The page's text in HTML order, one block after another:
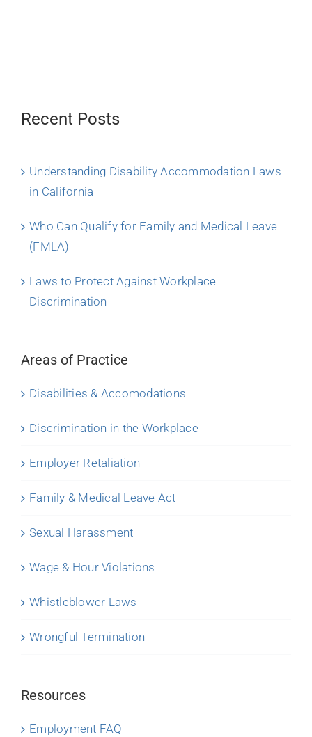
Recent Posts
Understanding Disability Accommodation Laws
in California
Who Can Qualify for Family and Medical Leave
(FMLA)
Laws to Protect Against Workplace
Discrimination
Areas of Practice
Disabilities & Accomodations
Discrimination in the Workplace
Employer Retaliation
Family & Medical Leave Act
Sexual Harassment
Wage & Hour Violations
Whistleblower Laws
Wrongful Termination
Resources
Employment FAQ